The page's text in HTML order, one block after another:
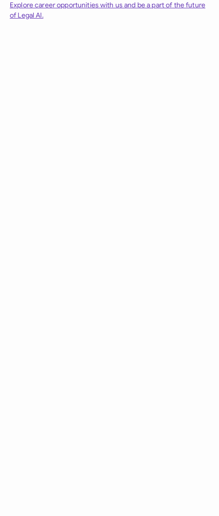
Explore career opportunities with us and be a part of the future
of Legal AI.